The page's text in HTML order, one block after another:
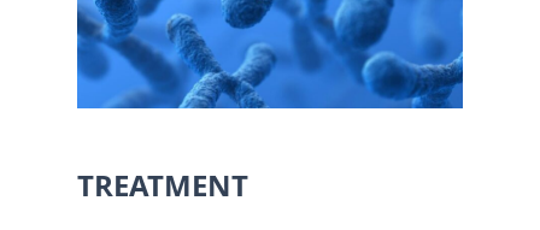
TREATMENT